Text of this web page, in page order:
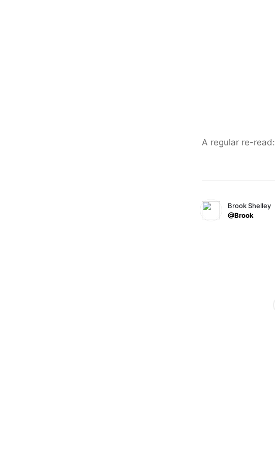
A regular re-read:
Brook Shelley
@Brook